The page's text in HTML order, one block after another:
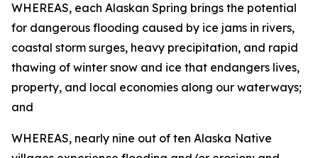
WHEREAS, each Alaskan Spring brings the potential
for dangerous flooding caused by ice jams in rivers,
coastal storm surges, heavy precipitation, and rapid
thawing of winter snow and ice that endangers lives,
property, and local economies along our waterways;
and
WHEREAS, nearly nine out of ten Alaska Native